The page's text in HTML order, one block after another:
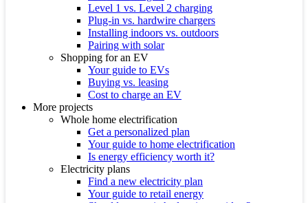
Level 1 vs. Level 2 charging
Plug-in vs. hardwire chargers
Installing indoors vs. outdoors
Pairing with solar
Shopping for an EV
Your guide to EVs
Buying vs. leasing
Cost to charge an EV
More projects
Whole home electrification
Get a personalized plan
Your guide to home electrification
Is energy efficiency worth it?
Electricity plans
Find a new electricity plan
Your guide to retail energy